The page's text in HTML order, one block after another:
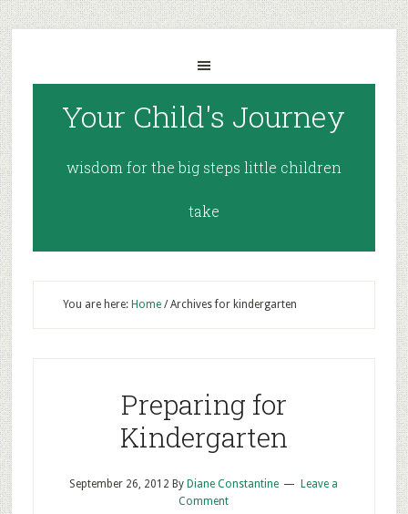
Your Child's Journey
wisdom for the big steps little children
take
You are here: Home /Archives for kindergarten
Preparing for
Kindergarten
September 26, 2012 By Diane Constantine
Leave a
Comment